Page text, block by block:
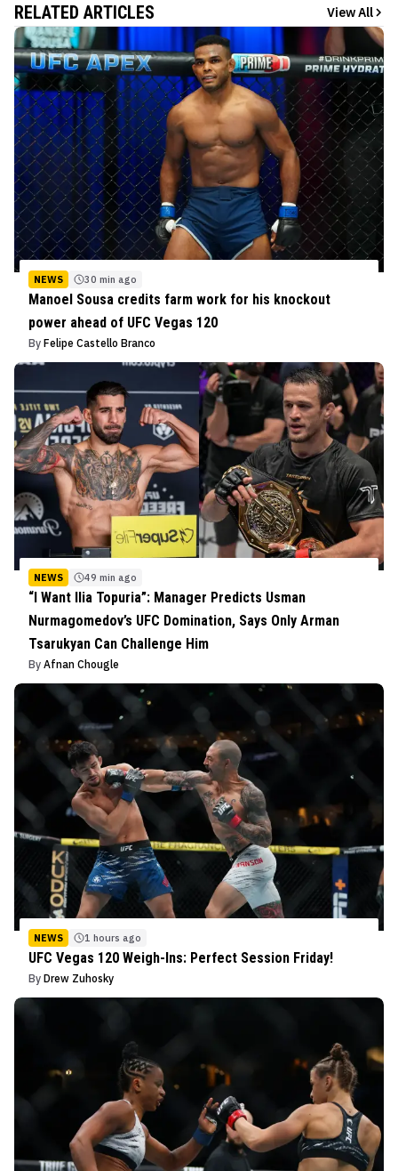
RELATED ARTICLES View All
NEWS 30 min ago
Manoel Sousa credits farm work for his knockout
power ahead of UFC Vegas 120
By Felipe Castello Branco
NEWS 49 min ago
“I Want Ilia Topuria”: Manager Predicts Usman
Nurmagomedov’s UFC Domination, Says Only Arman
Tsarukyan Can Challenge Him
By Afnan Chougle
NEWS 1 hours ago
UFC Vegas 120 Weigh-Ins: Perfect Session Friday!
By Drew Zuhosky